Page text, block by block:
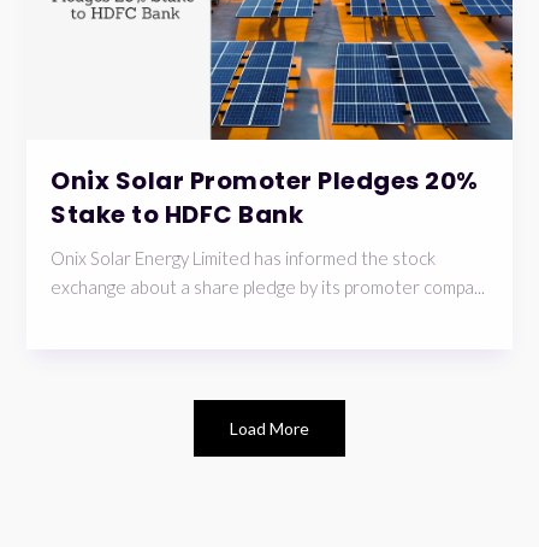
Onix Solar Promoter Pledges 20%
Stake to HDFC Bank
Onix Solar Energy Limited has informed the stock
exchange about a share pledge by its promoter compa...
Load More